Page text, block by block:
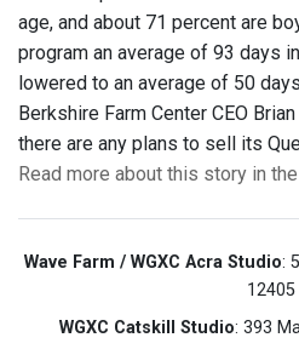
age, and about 71 percent are
program an average of 93 days
lowered to an average of 50
Berkshire Farm Center CEO
there are any plans to sell its
Read more about this story in
Wave Farm / WGXC Acra Studio:
12405
WGXC Catskill Studio: 393